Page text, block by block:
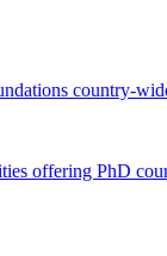
country-
offering PhD